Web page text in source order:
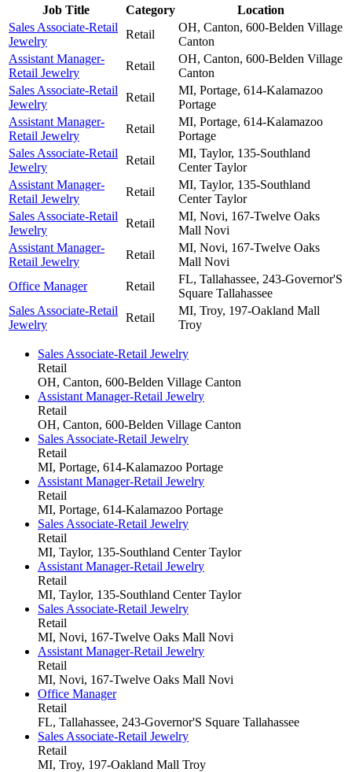
Job Title Category
Location
Sales Associate-Retail
Jewelry
Retail
OH, Canton, 600-Belden Village
Canton
Assistant Manager-
Retail Jewelry
Retail
OH, Canton, 600-Belden Village
Canton
Sales Associate-Retail
Jewelry
Retail
MI, Portage, 614-Kalamazoo
Portage
Assistant Manager-
Retail Jewelry
Retail
MI, Portage, 614-Kalamazoo
Portage
Sales Associate-Retail
Jewelry
Retail
MI, Taylor, 135-Southland
CenterTaylor
Assistant Manager-
Retail Jewelry
Retail
MI, Taylor, 135-Southland
CenterTaylor
Sales Associate-Retail
Jewelry
Retail
MI, Novi, 167-Twelve Oaks
Mall Novi
Assistant Manager-
Retail Jewelry
Retail
MI, Novi, 167-Twelve Oaks
Mall Novi
Office Manager
Retail
FL, Tallahassee, 243-Governor'S
Square Tallahassee
Sales Associate-Retail
Jewelry
Retail
MI, Troy, 197-Oakland Mall
Troy
Sales Associate-Retail Jewelry
Retail
OH, Canton, 600-Belden Village Canton
Assistant Manager-Retail Jewelry
Retail
OH, Canton, 600-Belden Village Canton
Sales Associate-Retail Jewelry
Retail
MI, Portage, 614-Kalamazoo Portage
Assistant Manager-Retail Jewelry
Retail
MI, Portage, 614-Kalamazoo Portage
Sales Associate-Retail Jewelry
Retail
MI, Taylor, 135-Southland CenterTaylor
Assistant Manager-Retail Jewelry
Retail
MI, Taylor, 135-Southland CenterTaylor
Sales Associate-Retail Jewelry
Retail
MI, Novi, 167-Twelve Oaks Mall Novi
Assistant Manager-Retail Jewelry
Retail
MI, Novi, 167-Twelve Oaks Mall Novi
Office Manager
Retail
FL, Tallahassee, 243-Governor'S Square Tallahassee
Sales Associate-Retail Jewelry
Retail
MI, Troy, 197-Oakland Mall Troy